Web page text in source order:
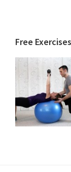
Free Exercises